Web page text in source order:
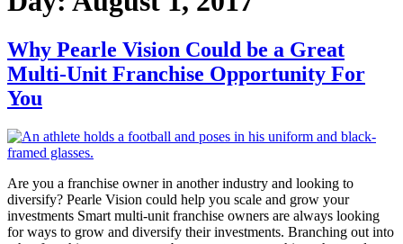
Why Pearle Vision Could be a Great
Multi-Unit Franchise Opportunity For
You
Are you a franchise owner in another industry and looking to
diversify? Pearle Vision could help you scale and grow your
investments Smart multi-unit franchise owners are always looking
for ways to grow and diversify their investments. Branching out into